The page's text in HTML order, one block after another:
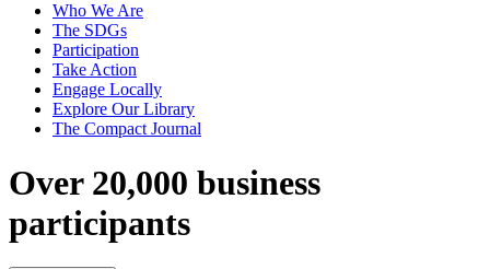
Who We Are
The SDGs
Participation
Take Action
Engage Locally
Explore Our Library
The Compact Journal
Over 20,000 business
participants